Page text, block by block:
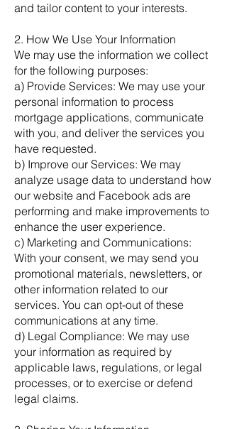
and tailor content to your interests.
2. How We Use Your Information
We may use the information we collect
for the following purposes:
a) Provide Services: We may use your
personal information to process
mortgage applications, communicate
with you, and deliver the services you
have requested.
b) Improve our Services: We may
analyze usage data to understand how
our website and Facebook ads are
performing and make improvements to
enhance the user experience.
c) Marketing and Communications:
With your consent, we may send you
promotional materials, newsletters, or
other information related to our
services. You can opt-out of these
communications at any time.
d) Legal Compliance: We may use
your information as required by
applicable laws, regulations, or legal
processes, or to exercise or defend
legal claims.